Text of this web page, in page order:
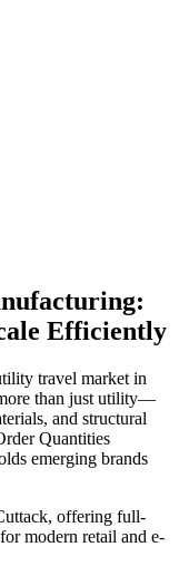
Efficiently
travel market in
than just utility—
and structural
Quantities
emerging brands
offering full-
modern retail and e-